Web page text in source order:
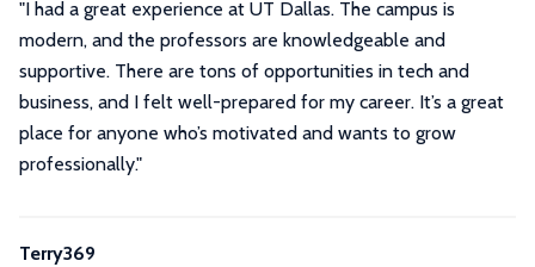
"I had a great experience at UT Dallas. The campus is
modern, and the professors are knowledgeable and
supportive. There are tons of opportunities in tech and
business, and I felt well-prepared for my career. It’s a great
place for anyone who’s motivated and wants to grow
professionally."
Terry369